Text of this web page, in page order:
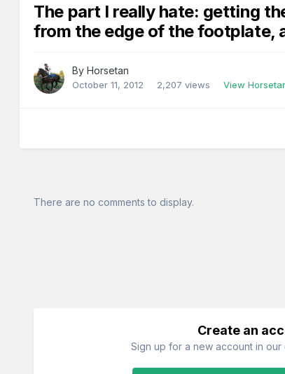
The part I really hate: getting
from the edge of the footplate,
ByHorsetan
October 11, 2012 2,207 views View
There are no comments to display.
Create an
Sign up for a new account in our